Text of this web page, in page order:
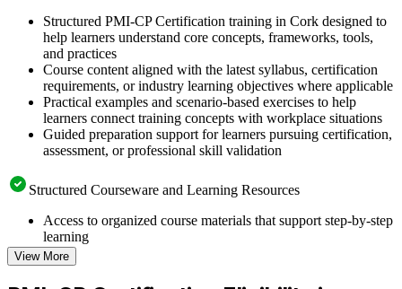
Structured PMI-CP Certification training in Cork designed to
help learners understand core concepts, frameworks, tools,
and practices
Course content aligned with the latest syllabus, certification
requirements, or industry learning objectives where applicable
Practical examples and scenario-based exercises to help
learners connect training concepts with workplace situations
Guided preparation support for learners pursuing certification,
assessment, or professional skill validation
Structured Courseware and Learning Resources
Access to organized course materials that support step-by-step
learning
Topic-wise learning resources, exercises, and knowledge
checks to reinforce understanding
Practice questions, assignments, quizzes, or mock assessments
View More